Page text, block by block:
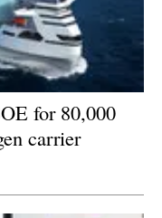
for 80,000
carrier